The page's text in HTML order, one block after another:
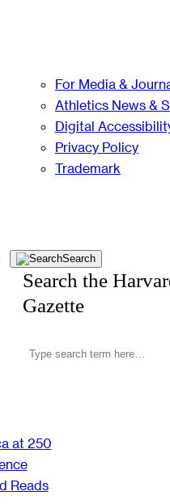
For Media &
Athletics News &
Digital
Privacy Policy
Trademark
Search
Search the
Gazette
at 250
Reads